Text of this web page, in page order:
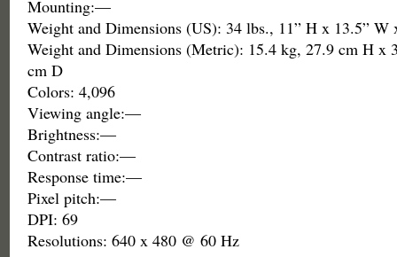
Mounting:—
Weight and Dimensions (US): 34 lbs., 11” H x 13.5” W
Weight and Dimensions (Metric): 15.4 kg, 27.9 cm H x
cm D
Colors: 4,096
Viewing angle:—
Brightness:—
Contrast ratio:—
Response time:—
Pixel pitch:—
DPI: 69
Resolutions: 640 x 480 @ 60 Hz